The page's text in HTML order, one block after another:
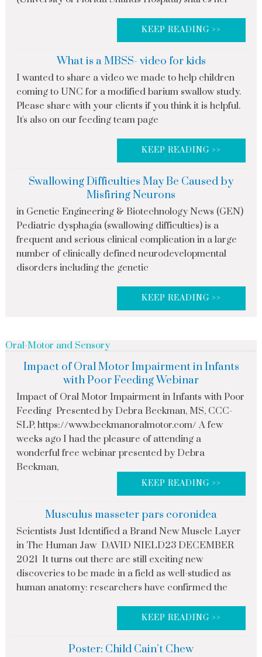
KEEP READING >>
What is a MBSS- video for kids
I wanted to share a video we made to help children
coming to UNC for a modified barium swallow study.
Please share with your clients if you think it is helpful.
It's also on our feeding team page
KEEP READING >>
Swallowing Difficulties May Be Caused by
Misfiring Neurons
in Genetic Engineering & Biotechnology News (GEN)
Pediatric dysphagia (swallowing difficulties) is a
frequent and serious clinical complication in a large
number of clinically defined neurodevelopmental
disorders including the genetic
KEEP READING >>
Oral-Motor and Sensory
Impact of Oral Motor Impairment in Infants
with Poor Feeding Webinar
Impact of Oral Motor Impairment in Infants with Poor
Feeding Presented by Debra Beckman, MS, CCC-
SLP, https://www.beckmanoralmotor.com/ A few
weeks ago I had the pleasure of attending a
wonderful free webinar presented by Debra
Beckman,
KEEP READING >>
Musculus masseter pars coronidea
Scientists Just Identified a Brand New Muscle Layer
in The Human Jaw DAVID NIELD23 DECEMBER
2021 It turns out there are still exciting new
discoveries to be made in a field as well-studied as
human anatomy: researchers have confirmed the
KEEP READING >>
Poster: Child Cain’t Chew